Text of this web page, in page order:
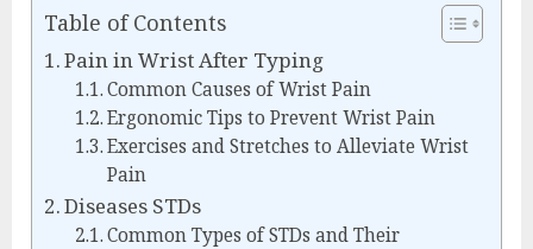
Table of Contents
Pain in Wrist After Typing
Common Causes of Wrist Pain
Ergonomic Tips to Prevent Wrist Pain
Exercises and Stretches to Alleviate Wrist
Pain
Diseases STDs
Common Types of STDs and Their